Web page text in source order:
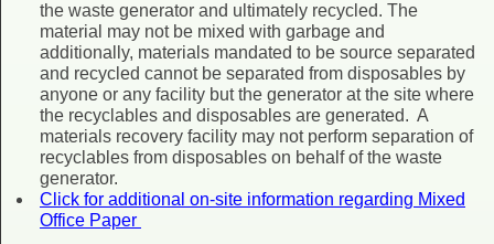
the waste generator and ultimately recycled. The
material may not be mixed with garbage and
additionally, materials mandated to be source separated
and recycled cannot be separated from disposables by
anyone or any facility but the generator at the site where
the recyclables and disposables are generated. A
materials recovery facility may not perform separation of
recyclables from disposables on behalf of the waste
generator.
Click for additional on-site information regarding Mixed
Office Paper